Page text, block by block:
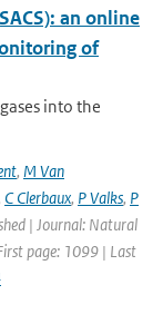
an online
of
into the
, M Van
C Clerbaux, P Valks, P
| Journal: Natural
page: 1099 | Last